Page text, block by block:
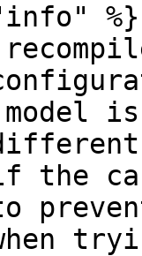
%}
the